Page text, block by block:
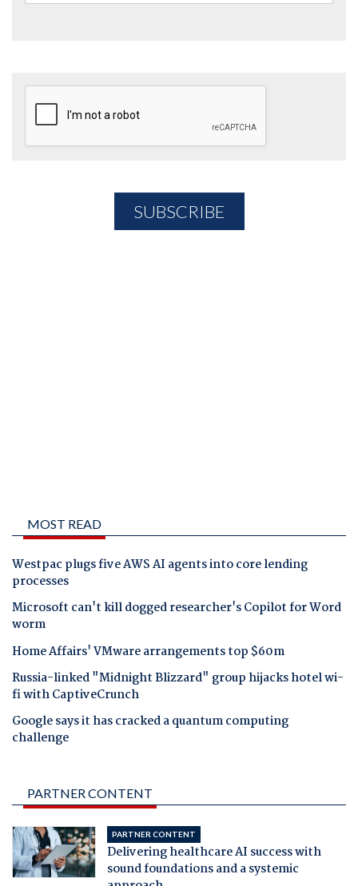
MOST READ
Westpac plugs five AWS AI agents into core lending
processes
Microsoft can't kill dogged researcher's Copilot for Word
worm
Home Affairs' VMware arrangements top $60m
Russia-linked "Midnight Blizzard" group hijacks hotel wi-
fi with CaptiveCrunch
Google says it has cracked a quantum computing
challenge
PARTNER CONTENT
PARTNER CONTENT
Delivering healthcare AI success with
sound foundations and a systemic